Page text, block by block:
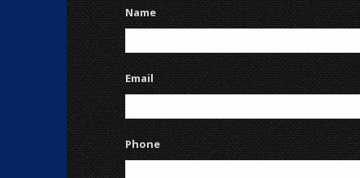
Name
Email
Phone